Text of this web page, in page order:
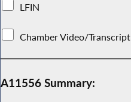
LFIN
Chamber Video/Transcript
A11556 Summary: